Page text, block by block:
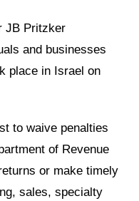
JB Pritzker
and businesses
place in Israel on
to waive penalties
of Revenue
or make timely
sales, specialty